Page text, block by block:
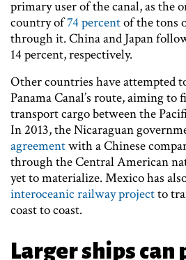
primary user of the canal, as the
country of74 percentof the tons
through it. China and Japan
14 percent, respectively.
Other countries have attempted
Panama Canal’s route, aiming to
transport cargo between the
In 2013, the Nicaraguan
agreementwith a Chinese
through the Central American
yet to materialize. Mexico has
interoceanic railway projectto
coast to coast.
Larger ships can